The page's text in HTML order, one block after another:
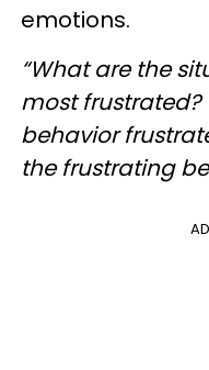
emotions.
“What are the
most frustrated?
behavior
the frustrating